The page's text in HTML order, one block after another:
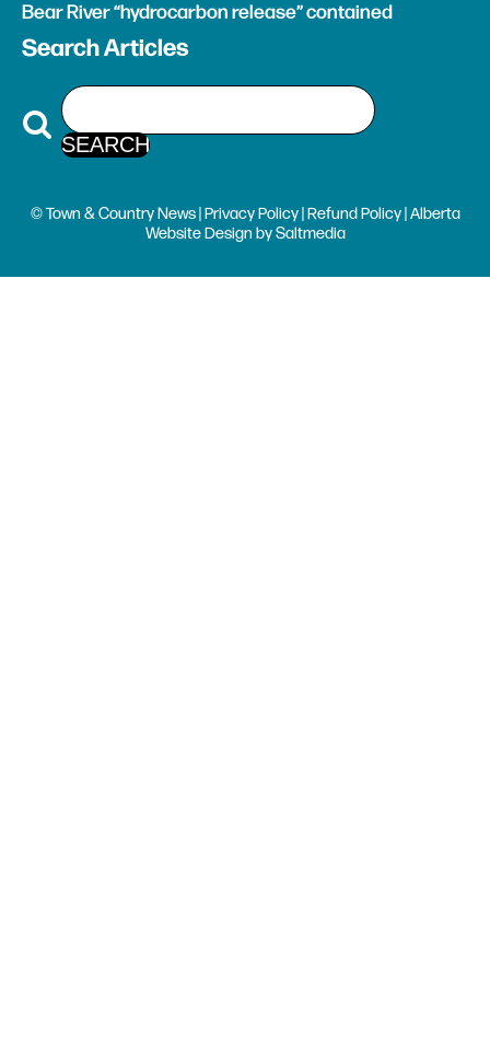
Bear River “hydrocarbon release” contained
Search Articles
© Town & Country News |Privacy Policy|Refund Policy| Alberta
Website Design bySaltmedia